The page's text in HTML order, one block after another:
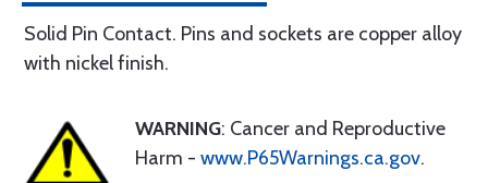
Solid Pin Contact. Pins and sockets are copper alloy
with nickel finish.
WARNING: Cancer and Reproductive
Harm - www.P65Warnings.ca.gov.